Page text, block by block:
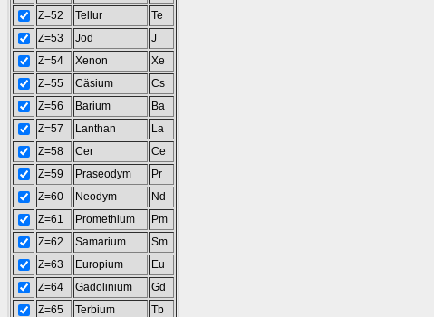
Z=52
Tellur
Te
Z=53
Jod
J
Z=54
Xenon
Xe
Z=55
Cäsium
Cs
Z=56
Barium
Ba
Z=57
Lanthan
La
Z=58
Cer
Ce
Z=59
Praseodym
Pr
Z=60
Neodym
Nd
Z=61
Promethium
Pm
Z=62
Samarium
Sm
Z=63
Europium
Eu
Z=64
Gadolinium
Gd
Z=65
Terbium
Tb